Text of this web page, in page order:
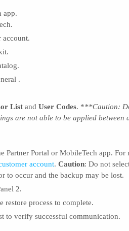
app.
account.
.
List and User Codes. ***Caution:
are not able to be applied between
Partner Portal or MobileTech app.
account. Caution: Do not
to occur and the backup may be lost.
2.
restore process to complete.
to verify successful communication.